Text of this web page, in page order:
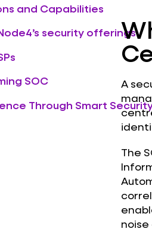
and Capabilities
security offerings
SOC
Through Smart
A
The